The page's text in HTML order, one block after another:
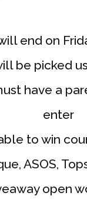
end on
be picked
have a
enter
to win
ASOS,
open